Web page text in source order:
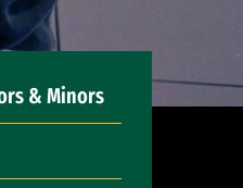
& Minors